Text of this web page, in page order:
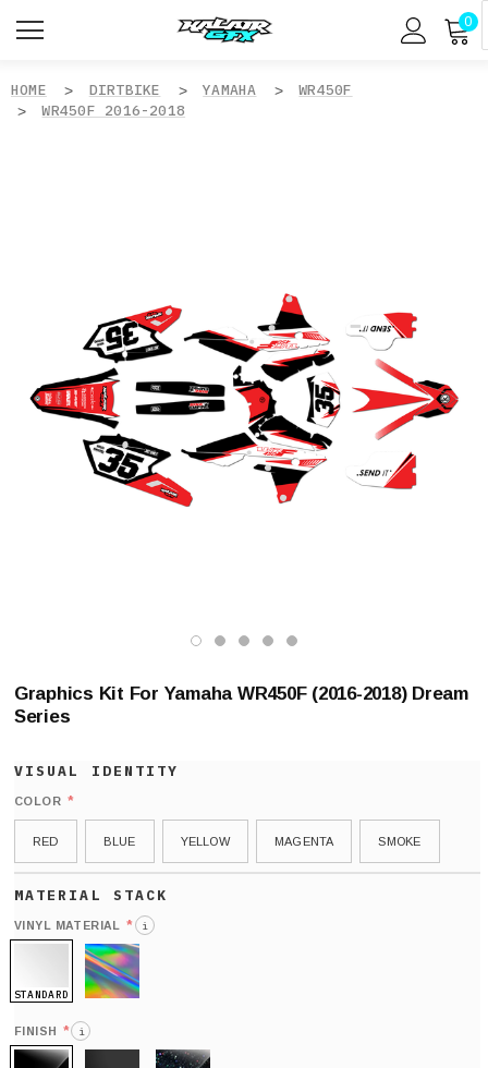
0
HOME DIRTBIKE YAMAHA
WR450F
WR450F 2016-2018
Graphics Kit For Yamaha WR450F (2016-2018) Dream
Series
COLOR *
RED BLUE YELLOW MAGENTA SMOKE
VINYL MATERIAL * i
STANDARD
FINISH * i